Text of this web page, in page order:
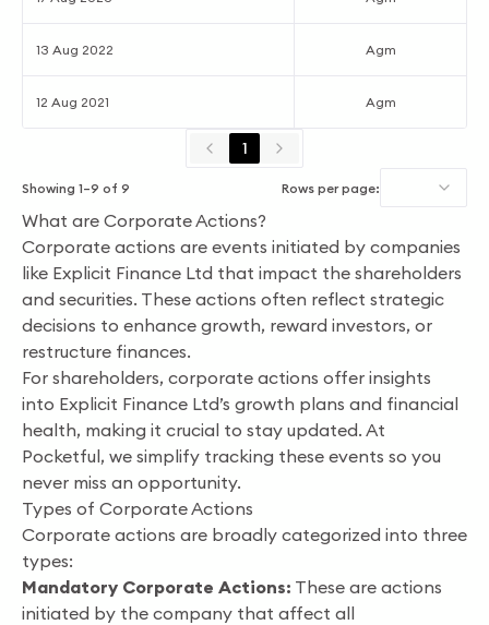
13 Aug 2022 Agm
12 Aug 2021 Agm
1
Showing 1–9 of 9 Rows per page:
What are Corporate Actions?
Corporate actions are events initiated by companies
like Explicit Finance Ltd that impact the shareholders
and securities. These actions often reflect strategic
decisions to enhance growth, reward investors, or
restructure finances.
For shareholders, corporate actions offer insights
into Explicit Finance Ltd’s growth plans and financial
health, making it crucial to stay updated. At
Pocketful, we simplify tracking these events so you
never miss an opportunity.
Types of Corporate Actions
Corporate actions are broadly categorized into three
types:
Mandatory Corporate Actions: These are actions
initiated by the company that affect all